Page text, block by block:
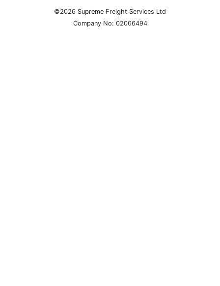
©2026 Supreme Freight Services Ltd
Company No: 02006494